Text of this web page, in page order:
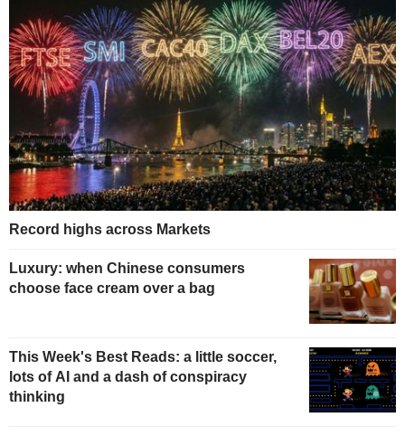
Record highs across Markets
Luxury: when Chinese consumers
choose face cream over a bag
This Week's Best Reads: a little soccer,
lots of AI and a dash of conspiracy
thinking